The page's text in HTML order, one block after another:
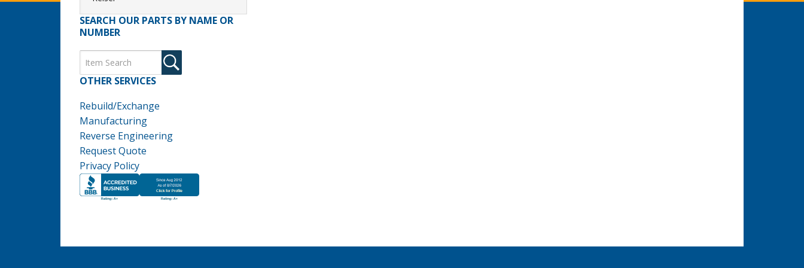
SEARCH OUR PARTS BY NAME OR
NUMBER
OTHER SERVICES
Rebuild/Exchange
Manufacturing
Reverse Engineering
Request Quote
Privacy Policy